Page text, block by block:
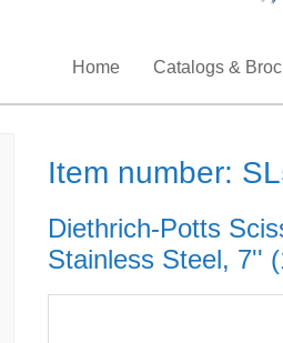
Home Catalogs &
Item number:
Diethrich-Potts
Stainless Steel, 7''